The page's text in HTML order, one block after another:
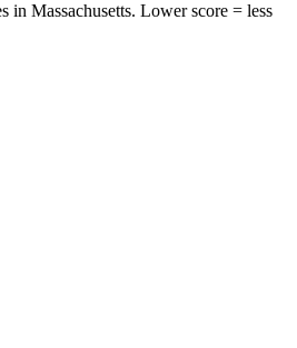
in Massachusetts. Lower score = less